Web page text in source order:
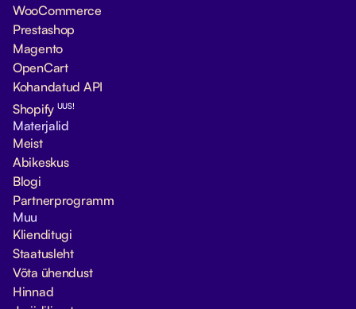
WooCommerce
Prestashop
Magento
OpenCart
Kohandatud API
Shopify UUS!
Materjalid
Meist
Abikeskus
Blogi
Partnerprogramm
Muu
Klienditugi
Staatusleht
Võta ühendust
Hinnad